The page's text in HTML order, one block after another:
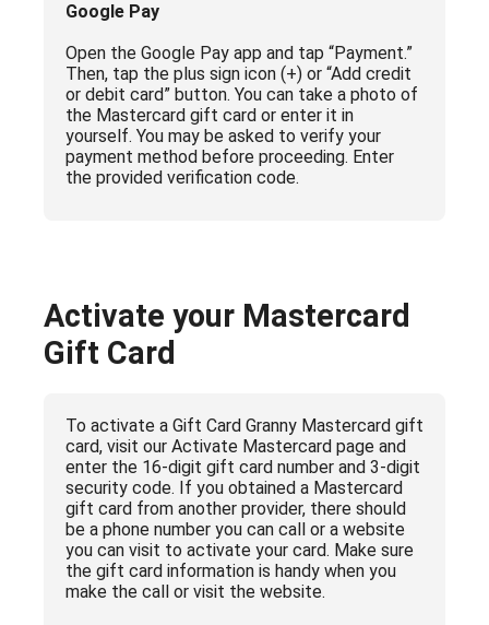
Google Pay
Open the Google Pay app and tap “Payment.”
Then, tap the plus sign icon (+) or “Add credit
or debit card” button. You can take a photo of
the Mastercard gift card or enter it in
yourself. You may be asked to verify your
payment method before proceeding. Enter
the provided verification code.
Activate your Mastercard
Gift Card
To activate a Gift Card Granny Mastercard gift
card, visit our Activate Mastercard page and
enter the 16-digit gift card number and 3-digit
security code. If you obtained a Mastercard
gift card from another provider, there should
be a phone number you can call or a website
you can visit to activate your card. Make sure
the gift card information is handy when you
make the call or visit the website.